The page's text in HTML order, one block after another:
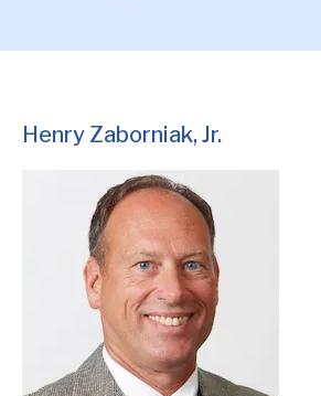
Henry Zaborniak, Jr.